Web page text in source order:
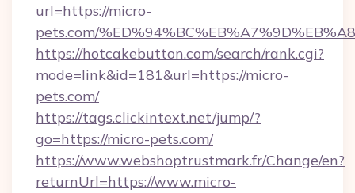
url=https://micro-
pets.com/
https://hotcakebutton.com/search/rank.cgi?
mode=link&id=181&url=https://micro-
pets.com/
https://tags.clickintext.net/jump/?
go=https://micro-pets.com/
https://www.webshoptrustmark.fr/Change/en?
returnUrl=https://www.micro-